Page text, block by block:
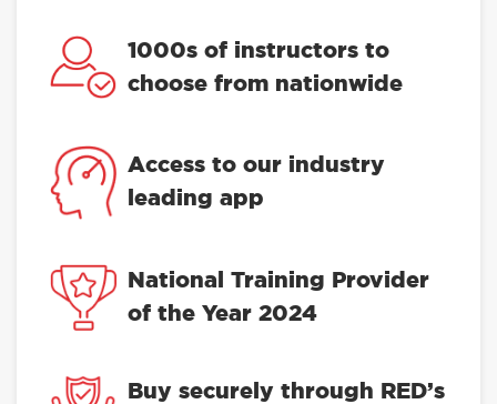
1000s of instructors to
choose from nationwide
Access to our industry
leading app
National Training Provider
of the Year 2024
Buy securely through RED’s